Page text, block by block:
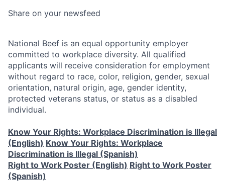
Share on your newsfeed
National Beef is an equal opportunity employer
committed to workplace diversity. All qualified
applicants will receive consideration for employment
without regard to race, color, religion, gender, sexual
orientation, natural origin, age, gender identity,
protected veterans status, or status as a disabled
individual.
Know Your Rights: Workplace Discrimination is Illegal
(English) Know Your Rights: Workplace
Discrimination is Illegal (Spanish)
Right to Work Poster (English) Right to Work Poster
(Spanish)